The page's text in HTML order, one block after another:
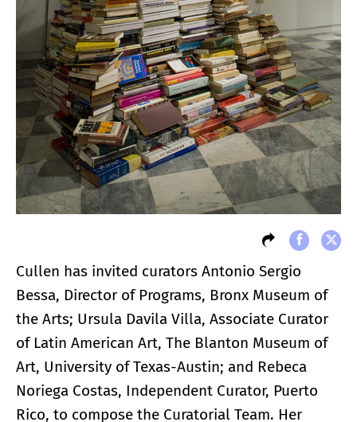
Cullen has invited curators Antonio Sergio
Bessa, Director of Programs, Bronx Museum of
the Arts; Ursula Davila Villa, Associate Curator
of Latin American Art, The Blanton Museum of
Art, University of Texas-Austin; and Rebeca
Noriega Costas, Independent Curator, Puerto
Rico, to compose the Curatorial Team. Her